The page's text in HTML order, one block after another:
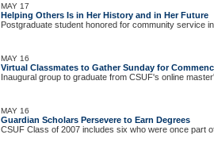
MAY 17
Helping Others Is in Her History and in Her Future
Postgraduate student honored for community service
MAY 16
Virtual Classmates to Gather Sunday for
Inaugural group to graduate from CSUF's online
MAY 16
Guardian Scholars Persevere to Earn Degrees
CSUF Class of 2007 includes six who were once part